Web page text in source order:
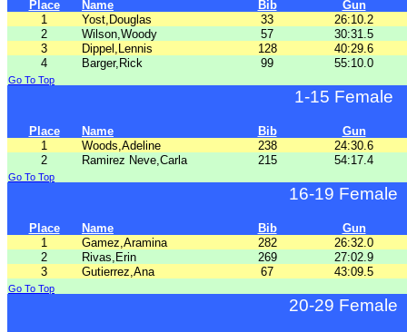
Place Name Bib
Gun
1
Yost,Douglas 33
26:10.2
2
Wilson,Woody 57
30:31.5
3
Dippel,Lennis 128
40:29.6
4
Barger,Rick 99 55:10.0
Go To Top
1-15 Female
Place Name Bib
Gun
1
Woods,Adeline 238
24:30.6
2
Ramirez Neve,Carla 215 54:17.4
Go To Top
16-19 Female
Place Name Bib
Gun
1
Gamez,Aramina 282
26:32.0
2
Rivas,Erin 269
27:02.9
3
Gutierrez,Ana 67 43:09.5
Go To Top
20-29 Female